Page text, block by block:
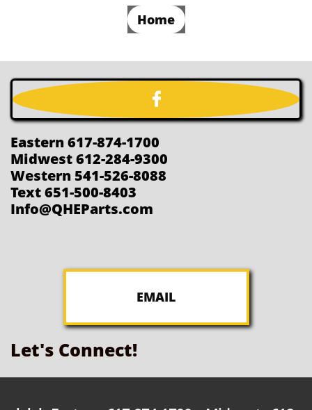
Home

Eastern 617-874-1700
Midwest 612-284-9300
Western 541-526-8088
Text 651-500-8403
Info@QHEParts.com
EMAIL
Let's Connect!